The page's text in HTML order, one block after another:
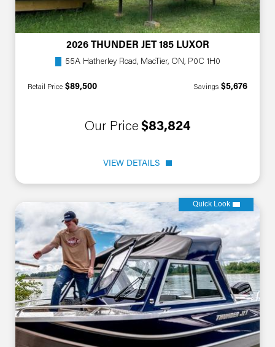
2026 THUNDER JET 185 LUXOR
55A Hatherley Road, MacTier, ON, P0C 1H0
Retail Price $89,500 Savings $5,676
Our Price $83,824
VIEW DETAILS
Quick Look